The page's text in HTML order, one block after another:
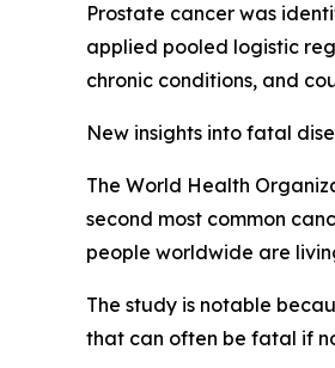
Prostate cancer was
applied pooled logistic
chronic conditions, and
New insights into fatal
The World Health
second most common
people worldwide are
The study is notable
that can often be fatal if